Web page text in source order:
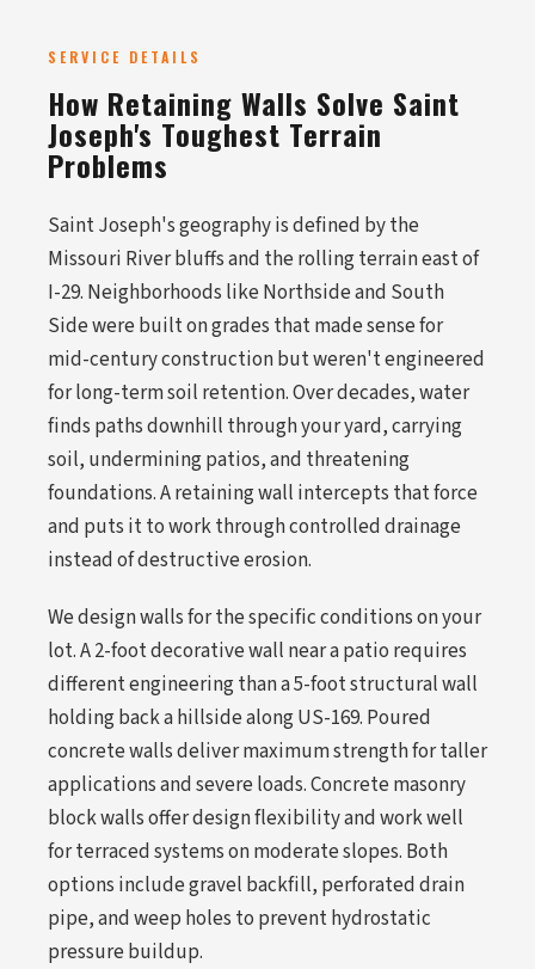
SERVICE DETAILS
How Retaining Walls Solve Saint
Joseph's Toughest Terrain
Problems
Saint Joseph's geography is defined by the
Missouri River bluffs and the rolling terrain east of
I-29. Neighborhoods like Northside and South
Side were built on grades that made sense for
mid-century construction but weren't engineered
for long-term soil retention. Over decades, water
finds paths downhill through your yard, carrying
soil, undermining patios, and threatening
foundations. A retaining wall intercepts that force
and puts it to work through controlled drainage
instead of destructive erosion.
We design walls for the specific conditions on your
lot. A 2-foot decorative wall near a patio requires
different engineering than a 5-foot structural wall
holding back a hillside along US-169. Poured
concrete walls deliver maximum strength for taller
applications and severe loads. Concrete masonry
block walls offer design flexibility and work well
for terraced systems on moderate slopes. Both
options include gravel backfill, perforated drain
pipe, and weep holes to prevent hydrostatic
pressure buildup.